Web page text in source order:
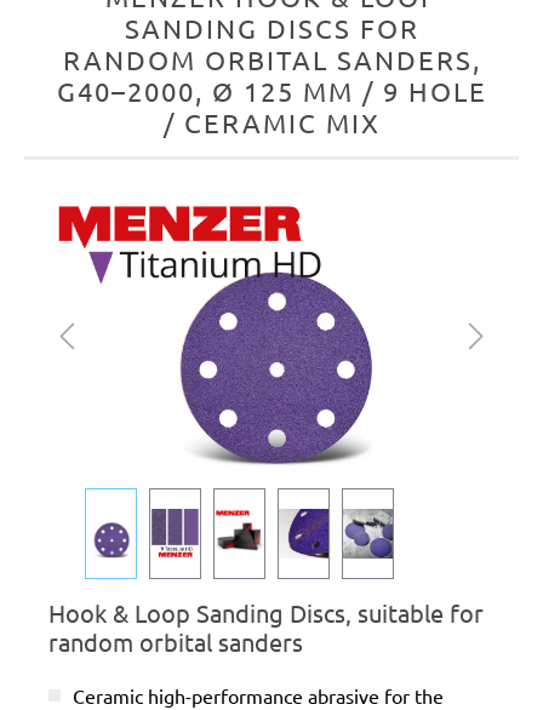
SANDING DISCS FOR
RANDOM ORBITAL SANDERS,
G40–2000, Ø 125 MM / 9 HOLE
/ CERAMIC MIX
Skip image gallery
Hook & Loop Sanding Discs, suitable for
random orbital sanders
Ceramic high-performance abrasive for the